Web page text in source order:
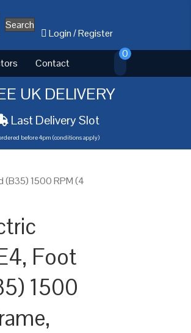
Search
Login/Register
Contact
0
UK DELIVERY
Last Delivery Slot
before 4pm (conditions apply)
(B35) 1500 RPM (4
Foot
1500